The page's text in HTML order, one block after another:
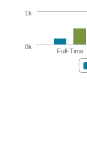
Full-Time
0k
1k